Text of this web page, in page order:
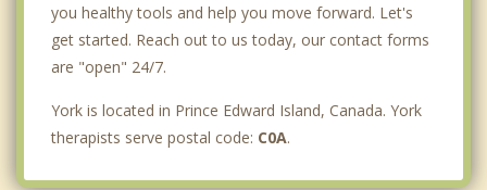
you healthy tools and help you move forward. Let's
get started. Reach out to us today, our contact forms
are "open" 24/7.
York is located in Prince Edward Island, Canada. York
therapists serve postal code: C0A.